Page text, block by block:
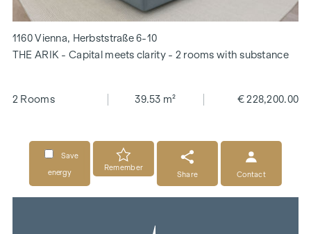
1160 Vienna, Herbststraße 6-10
THE ARIK - Capital meets clarity - 2 rooms with substance
2 Rooms 39.53 m² € 228,200.00
Save
energy
Remember
Share
Contact